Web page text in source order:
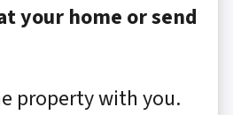
your home or send
property with you.